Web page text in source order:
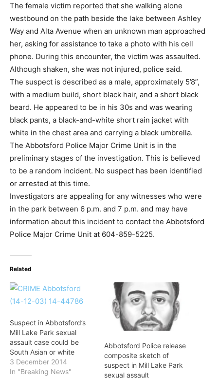
The female victim reported that she walking alone
westbound on the path beside the lake between Ashley
Way and Alta Avenue when an unknown man approached
her, asking for assistance to take a photo with his cell
phone. During this encounter, the victim was assaulted.
Although shaken, she was not injured, police said.
The suspect is described as a male, approximately 5’8”,
with a medium build, short black hair, and a short black
beard. He appeared to be in his 30s and was wearing
black pants, a black-and-white short rain jacket with
white in the chest area and carrying a black umbrella.
The Abbotsford Police Major Crime Unit is in the
preliminary stages of the investigation. This is believed
to be a random incident. No suspect has been identified
or arrested at this time.
Investigators are appealing for any witnesses who were
in the park between 6 p.m. and 7 p.m. and may have
information about this incident to contact the Abbotsford
Police Major Crime Unit at 604-859-5225.
Related
Suspect in Abbotsford’s
Mill Lake Park sexual
assault case could be
South Asian or white
3 December 2014
In "Breaking News"
Abbotsford Police release
composite sketch of
suspect in Mill Lake Park
sexual assault